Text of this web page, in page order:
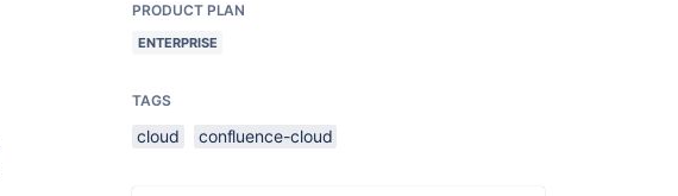
PRODUCT PLAN
ENTERPRISE
TAGS
cloud confluence-cloud